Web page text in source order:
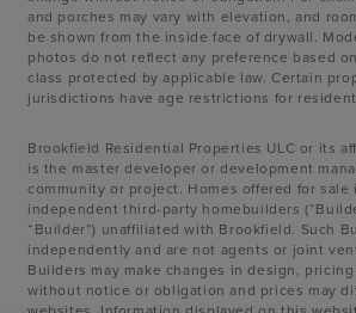
and porches may vary with elevation, and
be shown from the inside face of drywall.
photos do not reflect any preference based
class protected by applicable law. Certain
jurisdictions have age restrictions for
Brookfield Residential Properties ULC or its
is the master developer or development
community or project. Homes offered for
independent third-party homebuilders
“Builder”) unaffiliated with Brookfield. Such
independently and are not agents or joint
Builders may make changes in design,
without notice or obligation and prices may